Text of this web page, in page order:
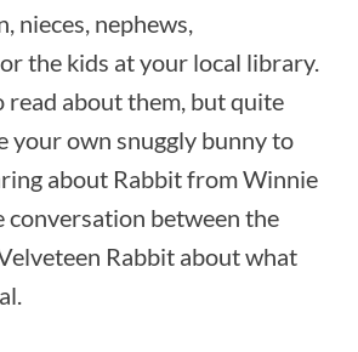
nieces, nephews,
the kids at your local library.
read about them, but quite
your own snuggly bunny to
about Rabbit from Winnie
conversation between the
Rabbit about what